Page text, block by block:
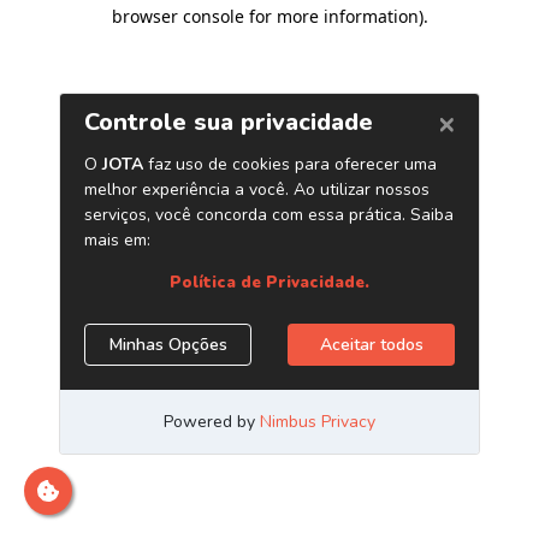
browser console for more information).